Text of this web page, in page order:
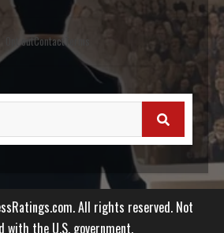
Opt outContactTerms
SEARCH
All rights reserved. Not
with the U.S. government.